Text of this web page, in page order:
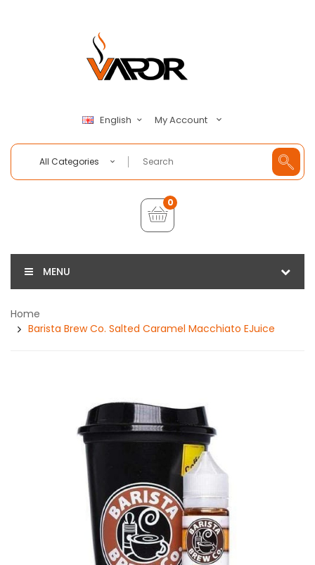
English My Account
All Categories
0
MENU
Home
Barista Brew Co. Salted Caramel Macchiato EJuice